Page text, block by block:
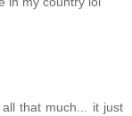
that much... it just